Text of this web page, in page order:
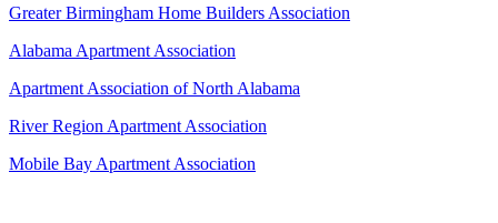
Greater Birmingham Home Builders Association
Alabama Apartment Association
Apartment Association of North Alabama
River Region Apartment Association
Mobile Bay Apartment Association